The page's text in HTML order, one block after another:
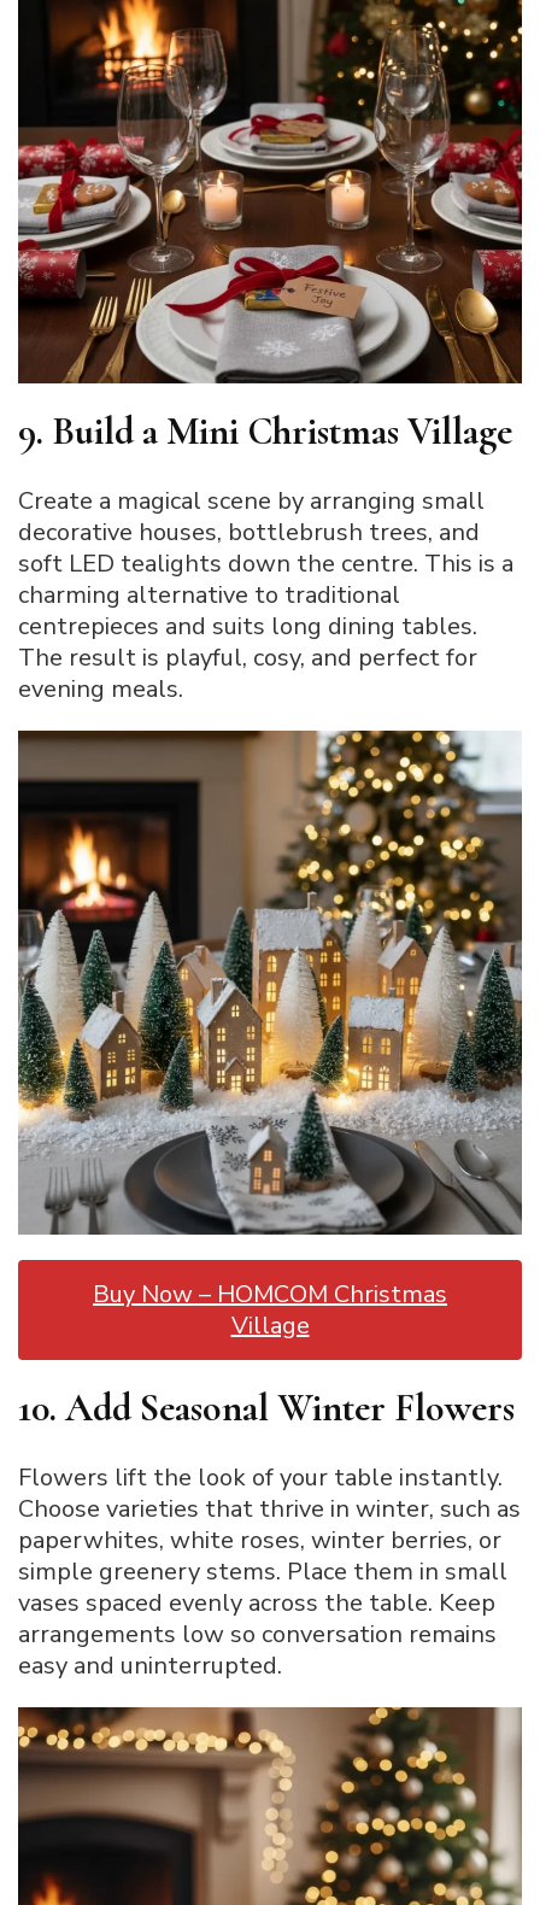
9. Build a Mini Christmas Village
Create a magical scene by arranging small
decorative houses, bottlebrush trees, and
soft LED tealights down the centre. This is a
charming alternative to traditional
centrepieces and suits long dining tables.
The result is playful, cosy, and perfect for
evening meals.
Buy Now – HOMCOM Christmas
Village
10. Add Seasonal Winter Flowers
Flowers lift the look of your table instantly.
Choose varieties that thrive in winter, such as
paperwhites, white roses, winter berries, or
simple greenery stems. Place them in small
vases spaced evenly across the table. Keep
arrangements low so conversation remains
easy and uninterrupted.